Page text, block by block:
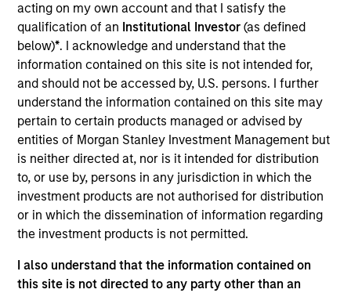
acting on my own account and that I satisfy the
qualification of an Institutional Investor(as defined
below)*. I acknowledge and understand that the
information contained on this site is not intended for,
and should not be accessed by, U.S. persons. I further
understand the information contained on this site may
pertain to certain products managed or advised by
entities of Morgan Stanley Investment Management but
is neither directed at, nor is it intended for distribution
to, or use by, persons in any jurisdiction in which the
investment products are not authorised for distribution
or in which the dissemination of information regarding
the investment products is not permitted.
I also understand that the information contained on
this site is not directed to any party other than an
Invested on
Jan 2019
Transaction Type
Senior Secured Note, Series C
Convertible Preferred
San Jose, CA-based provider of high-speed network
performance monitoring and security solutions
View Current Employment Opportunities
View Site
Investment Team
Morgan Stanley Expansion Capital